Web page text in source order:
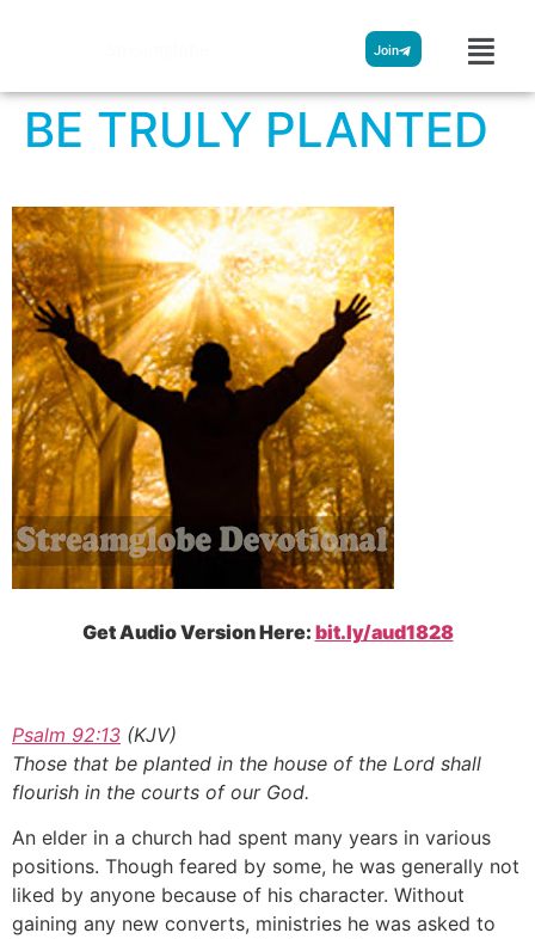
Join
BE TRULY PLANTED
Get Audio Version Here: bit.ly/aud1828
Psalm 92:13 (KJV)
Those that be planted in the house of the Lord shall
flourish in the courts of our God.
An elder in a church had spent many years in various
positions. Though feared by some, he was generally not
liked by anyone because of his character. Without
gaining any new converts, ministries he was asked to